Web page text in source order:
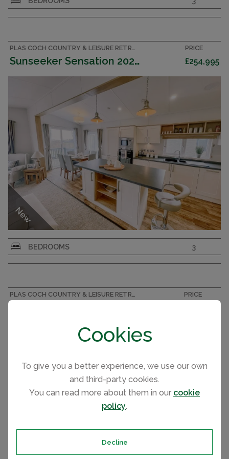
Cookies
To give you a better experience, we use our own
and third-party cookies.
You can read more about them in our cookie
policy.
Decline
the brand-new Swift Toronto 43x20FT, a
design.
PLAS COCH COUNTRY & LEISURE RETREAT, ANGLESEY ACCOMMODATION
Sunseeker Sensation 2025 (Lodge)
PRICE
£254,995
New
Sunseeker Sensation Lodge – Brand New 3-
Bedroom Luxury Lodge
BEDROOMS 3
PLAS COCH COUNTRY & LEISURE RETREAT, ANGLESEY ACCOMMODATION PRICE